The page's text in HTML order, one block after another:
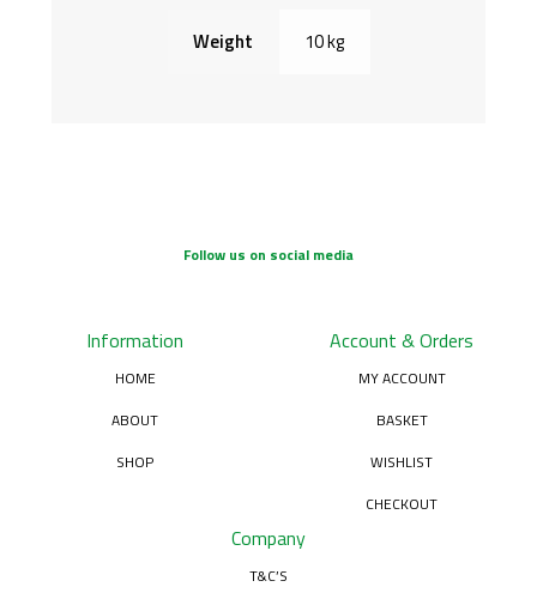
Weight 10 kg
Follow us on social media
Information
HOME
ABOUT
SHOP
Account & Orders
MY ACCOUNT
BASKET
WISHLIST
CHECKOUT
Company
T&C’S